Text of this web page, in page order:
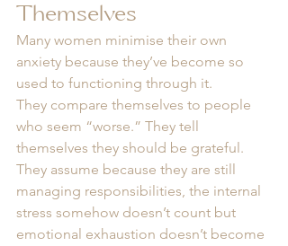
Themselves
Many women minimise their own
anxiety because they’ve become so
used to functioning through it.
They compare themselves to people
who seem “worse.” They tell
themselves they should be grateful.
They assume because they are still
managing responsibilities, the internal
stress somehow doesn’t count but
emotional exhaustion doesn’t become